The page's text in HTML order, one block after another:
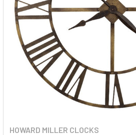
HOWARD MILLER CLOCKS